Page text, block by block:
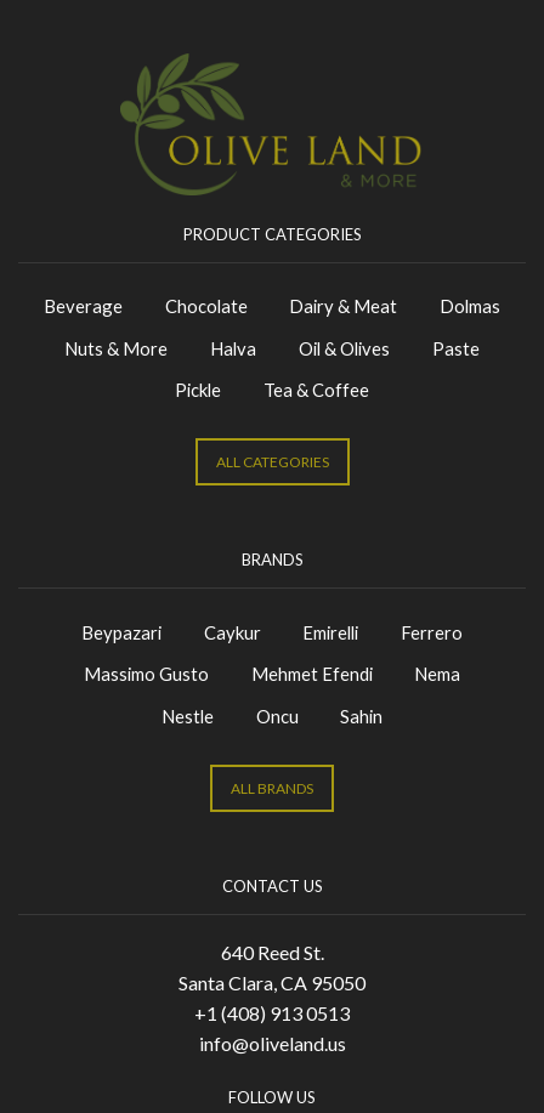
PRODUCT CATEGORIES
Beverage Chocolate Dairy & Meat
Dolmas
Nuts & More
Halva Oil & Olives
Paste
Pickle
Tea & Coffee
ALL CATEGORIES
BRANDS
Beypazari Caykur Emirelli
Ferrero
Massimo Gusto
Mehmet Efendi
Nema
Nestle
Oncu Sahin
ALL BRANDS
CONTACT US
640 Reed St.
Santa Clara, CA 95050
+1 (408) 913 0513
info@oliveland.us
FOLLOW US